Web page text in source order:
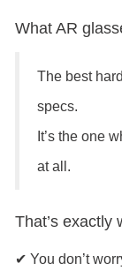
What AR
The best
specs.
It’s the one
at all.
That’s exactly
✔ You don’t